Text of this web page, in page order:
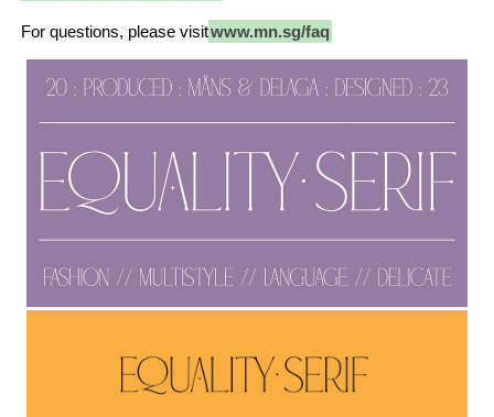
For questions, please visitwww.mn.sg/faq